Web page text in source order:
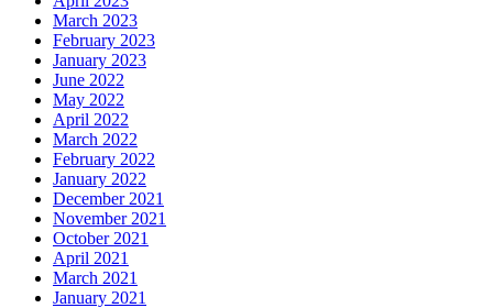
March 2023
February 2023
January 2023
June 2022
May 2022
April 2022
March 2022
February 2022
January 2022
December 2021
November 2021
October 2021
April 2021
March 2021
January 2021